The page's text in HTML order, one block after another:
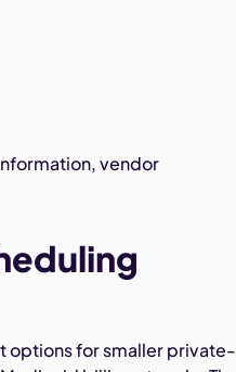
vendor
options for smaller private-